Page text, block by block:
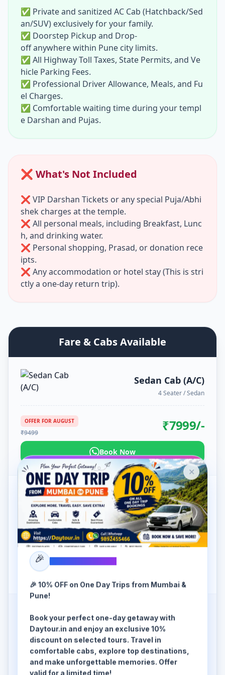
hinath, a revered saint of the Varkari traditi
on, located just a few minutes away.
04:30 PM - Return Journey Begins:
mpleting all your spiritual visits, settle into y
our comfortable AC cab as we begin our lon
g drive back to Pune.
09:00 PM - Safe Drop-
off at Pune:Arrive safely back at your locati
✅ Private and sanitized AC Cab (Hatchback/Sed
an/SUV) exclusively for your family.
✅ Doorstep Pickup and Drop-
off anywhere within Pune city limits.
✅ All Highway Toll Taxes, State Permits, and Ve
hicle Parking Fees.
✅ Professional Driver Allowance, Meals, and Fu
el Charges.
✅ Comfortable waiting time during your templ
e Darshan and Pujas.
❌ What's Not Included
❌ VIP Darshan Tickets or any special Puja/Abhi
shek charges at the temple.
❌ All personal meals, including Breakfast, Lunc
h, and drinking water.
❌ Personal shopping, Prasad, or donation rece
ipts.
❌ Any accommodation or hotel stay (This is stri
ctly a one-day return trip).
Fare & Cabs Available
Sedan Cab (A/C)
4 Seater / Sedan
OFFER FOR AUGUST
₹9499 ₹7999/-
Book Now
SUV cab (A/C)
6 Seater / SUV
OFFER FORAUGUST
11299 ₹9499/-
Premium SUV (A/C)
6+1 Seater / Premium SUV
OFFER FOR AUGUST
13099 ₹10999
✕
🎉 SPECIAL OFFER
🎉 10% OFF on One Day Trips from Mumbai &
Pune!
Book your perfect one-day getaway with
Daytour.in and enjoy an exclusive 10%
discount on selected tours. Travel in
comfortable cabs, explore top destinations,
and make unforgettable memories. Offer
valid for a limited time!